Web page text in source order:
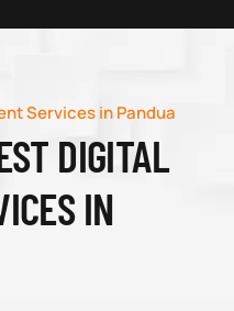
Services in Pandua
DIGITAL
IN